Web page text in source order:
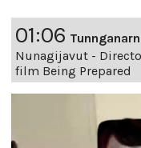
01:06
Nunagijavut -
film Being Prepared